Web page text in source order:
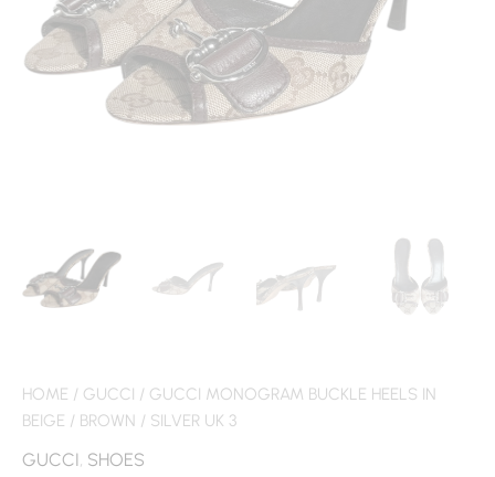
HOME / GUCCI / GUCCI MONOGRAM BUCKLE HEELS IN
BEIGE / BROWN / SILVER UK 3
GUCCI, SHOES